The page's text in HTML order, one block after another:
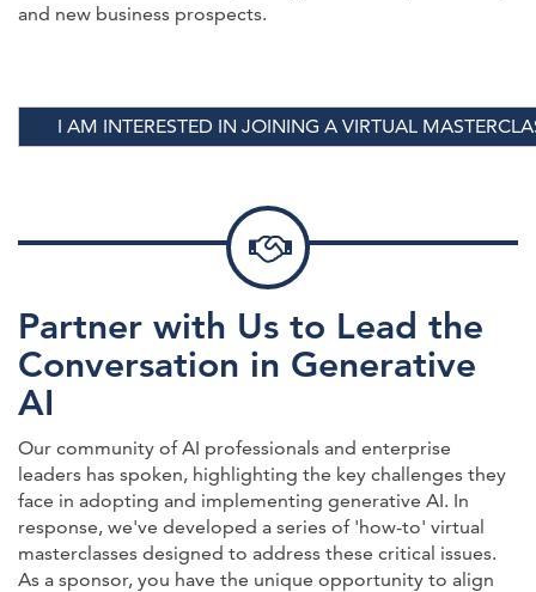
and new business prospects.
I AM INTERESTED IN JOINING A VIRTUAL
Partner with Us to Lead the
Conversation in Generative
AI
Our community of AI professionals and enterprise
leaders has spoken, highlighting the key challenges they
face in adopting and implementing generative AI. In
response, we've developed a series of 'how-to' virtual
masterclasses designed to address these critical issues.
As a sponsor, you have the unique opportunity to align